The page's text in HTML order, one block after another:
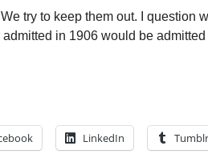
try to keep them out. I question
in 1906 would be admitted
LinkedIn Tumblr